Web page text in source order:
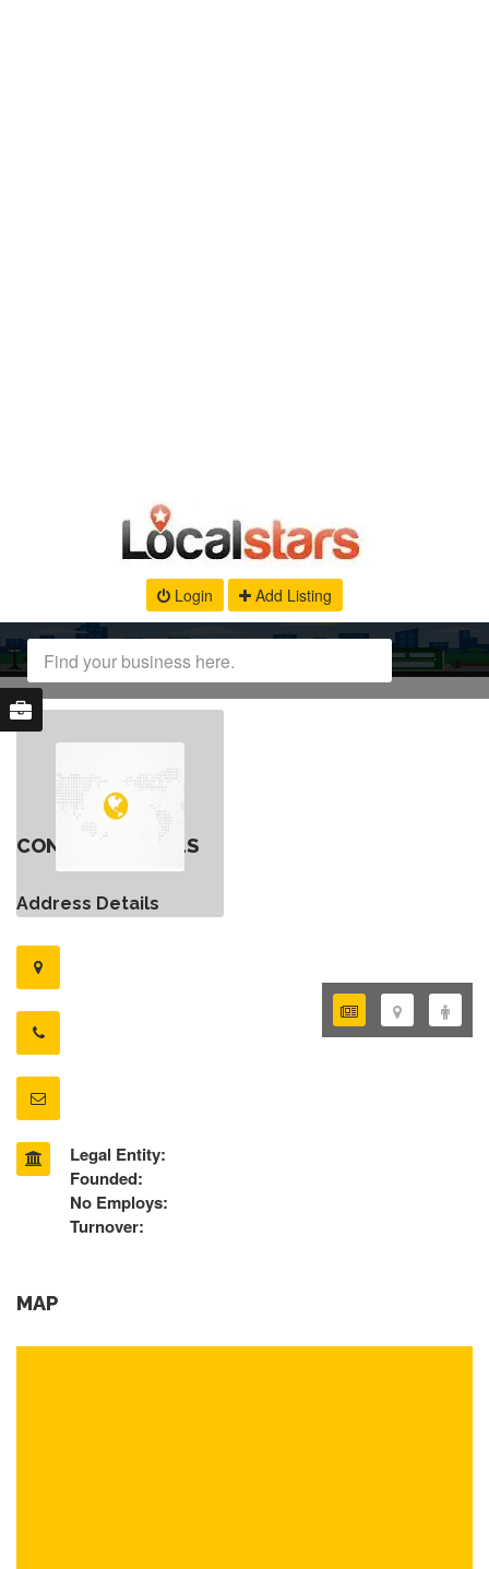
Login Add Listing
CONTACT DETAILS
Address Details
Legal Entity:
Founded:
No Employs:
Turnover:
MAP